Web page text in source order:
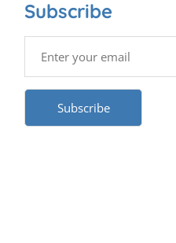
Subscribe